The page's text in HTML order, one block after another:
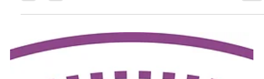
business emails, passwords, and important company data.
storage, meetings, and daily office work. Because of this,
cybercriminals are now heavily targeting Microsoft accounts.
Security experts have recently noticed a big increase in
phishing emai